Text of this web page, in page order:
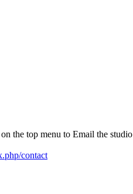
the top menu to Email the studio
contact